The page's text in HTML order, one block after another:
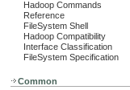
Hadoop Commands
Reference
FileSystem Shell
Hadoop Compatibility
Interface Classification
FileSystem Specification
Common